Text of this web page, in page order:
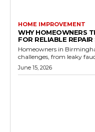
HOME IMPROVEMENT
WHY HOMEOWNERS
FOR RELIABLE REPAIR
Homeowners in
challenges, from leaky
June 15, 2026